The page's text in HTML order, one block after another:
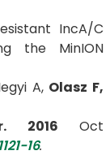
IncA/C
the MinION
A, Olasz F,
2016 Oct
16.